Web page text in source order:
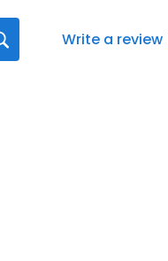
Write a review